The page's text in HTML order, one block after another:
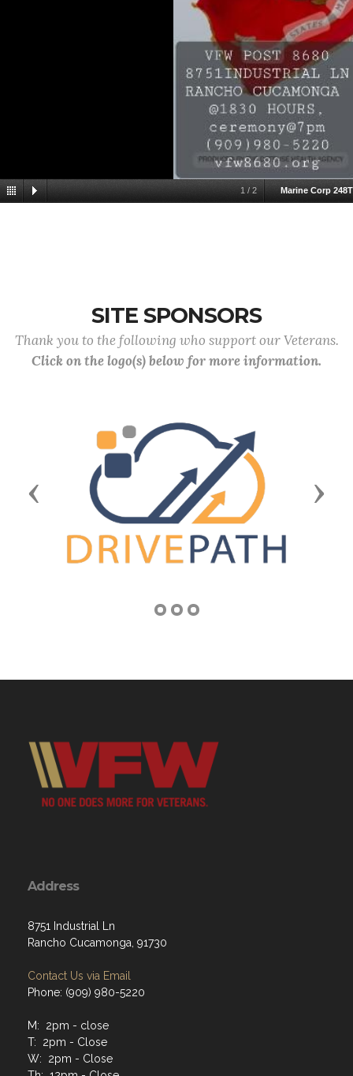
1 / 2 Marine Corp
SITE SPONSORS
Thank you to the following who support our Veterans.
Click on the logo(s) below for more information.
Previous Next
Address
8751 Industrial Ln
Rancho Cucamonga, 91730
Contact Us via Email
Phone: (909) 980-5220
M: 2pm - close
T: 2pm - Close
W: 2pm - Close